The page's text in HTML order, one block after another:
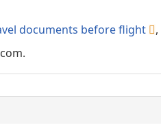
documents before flight